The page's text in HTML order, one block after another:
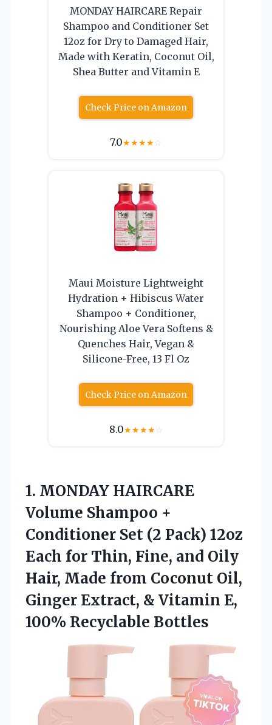
MONDAY HAIRCARE Repair
Shampoo and Conditioner Set
12oz for Dry to Damaged Hair,
Made with Keratin, Coconut Oil,
Shea Butter and Vitamin E
Check Price on Amazon
7.0★★★★☆
Maui Moisture Lightweight
Hydration + Hibiscus Water
Shampoo + Conditioner,
Nourishing Aloe Vera Softens &
Quenches Hair, Vegan &
Silicone-Free, 13 Fl Oz
Check Price on Amazon
8.0★★★★☆
1. MONDAY HAIRCARE
Volume Shampoo +
Conditioner Set (2 Pack) 12oz
Each for Thin, Fine, and Oily
Hair, Made from Coconut Oil,
Ginger Extract, & Vitamin E,
100% Recyclable Bottles